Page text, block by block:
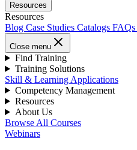
Resources
Resources
Blog Case Studies Catalogs FAQs
Close menu
Find Training
Training Solutions
Skill & Learning Applications
Competency Management
Resources
About Us
Browse All Courses
Webinars